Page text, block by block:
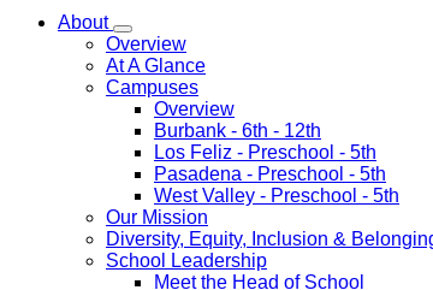
About
Overview
At A Glance
Campuses
Overview
Burbank - 6th - 12th
Los Feliz - Preschool - 5th
Pasadena - Preschool - 5th
West Valley - Preschool - 5th
Our Mission
Diversity, Equity, Inclusion &
School Leadership
Meet the Head of School